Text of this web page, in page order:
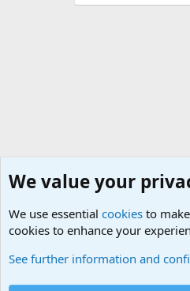
We value your
We use essential cookies to
cookies to enhance your
See further information and